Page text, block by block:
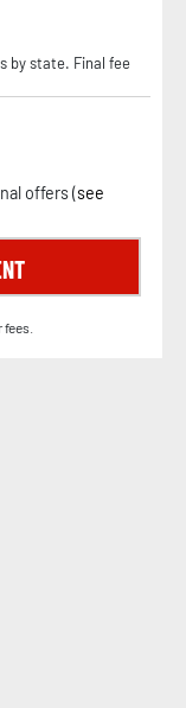
by state. Final fee
offers (see